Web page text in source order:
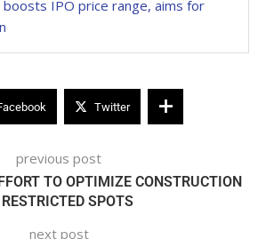
boosts IPO price range, aims for
Twitter
previous post
TO OPTIMIZE CONSTRUCTION
SPOTS
next post